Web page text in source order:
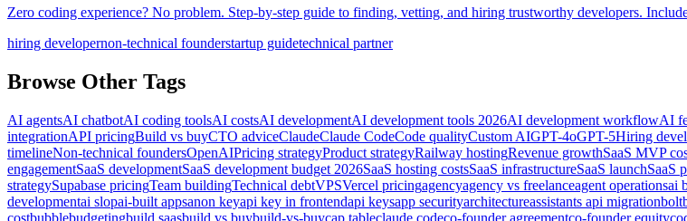
Zero coding experience? No problem. Step-by-step guide to finding, vetting, and hiring trustworthy developers.
hiring developernon-technical founderstartup guidetechnical partner
Browse Other Tags
AI agentsAI chatbotAI coding toolsAI costsAI developmentAI development tools 2026AI development workflowAI
integrationAPI pricingBuild vs buyCTO adviceClaudeClaude CodeCode qualityCustom AIGPT-4oGPT-5Hiring
timelineNon-technical foundersOpenAIPricing strategyProduct strategyRailway hostingRevenue growthSaaS MVP
engagementSaaS developmentSaaS development budget 2026SaaS hosting costsSaaS infrastructureSaaS launchSaaS
strategySupabase pricingTeam buildingTechnical debtVPSVercel pricingagencyagency vs freelanceagent operationsai
developmentai slopai-built appsanon keyapi key in frontendapi keysapp securityarchitectureassistants api migrationbolt
costbubblebudgetingbuild saasbuild vs buybuild-vs-buycap tableclaude codeco-founder agreementco-founder equity